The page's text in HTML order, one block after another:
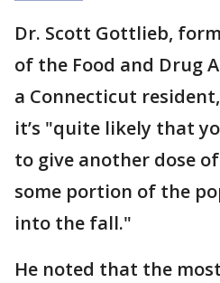
Dr. Scott Gottlieb,
of the Food and Drug
a Connecticut
it’s "quite likely that
to give another dose
some portion of the
into the fall."
He noted that the